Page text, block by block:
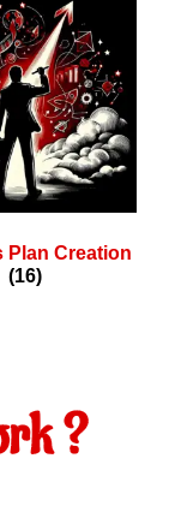
Plan Creation
(16)
?